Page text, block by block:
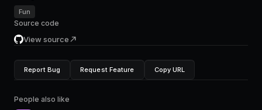
Fun
Source code
View source
Report Bug Request Feature Copy URL
People also like